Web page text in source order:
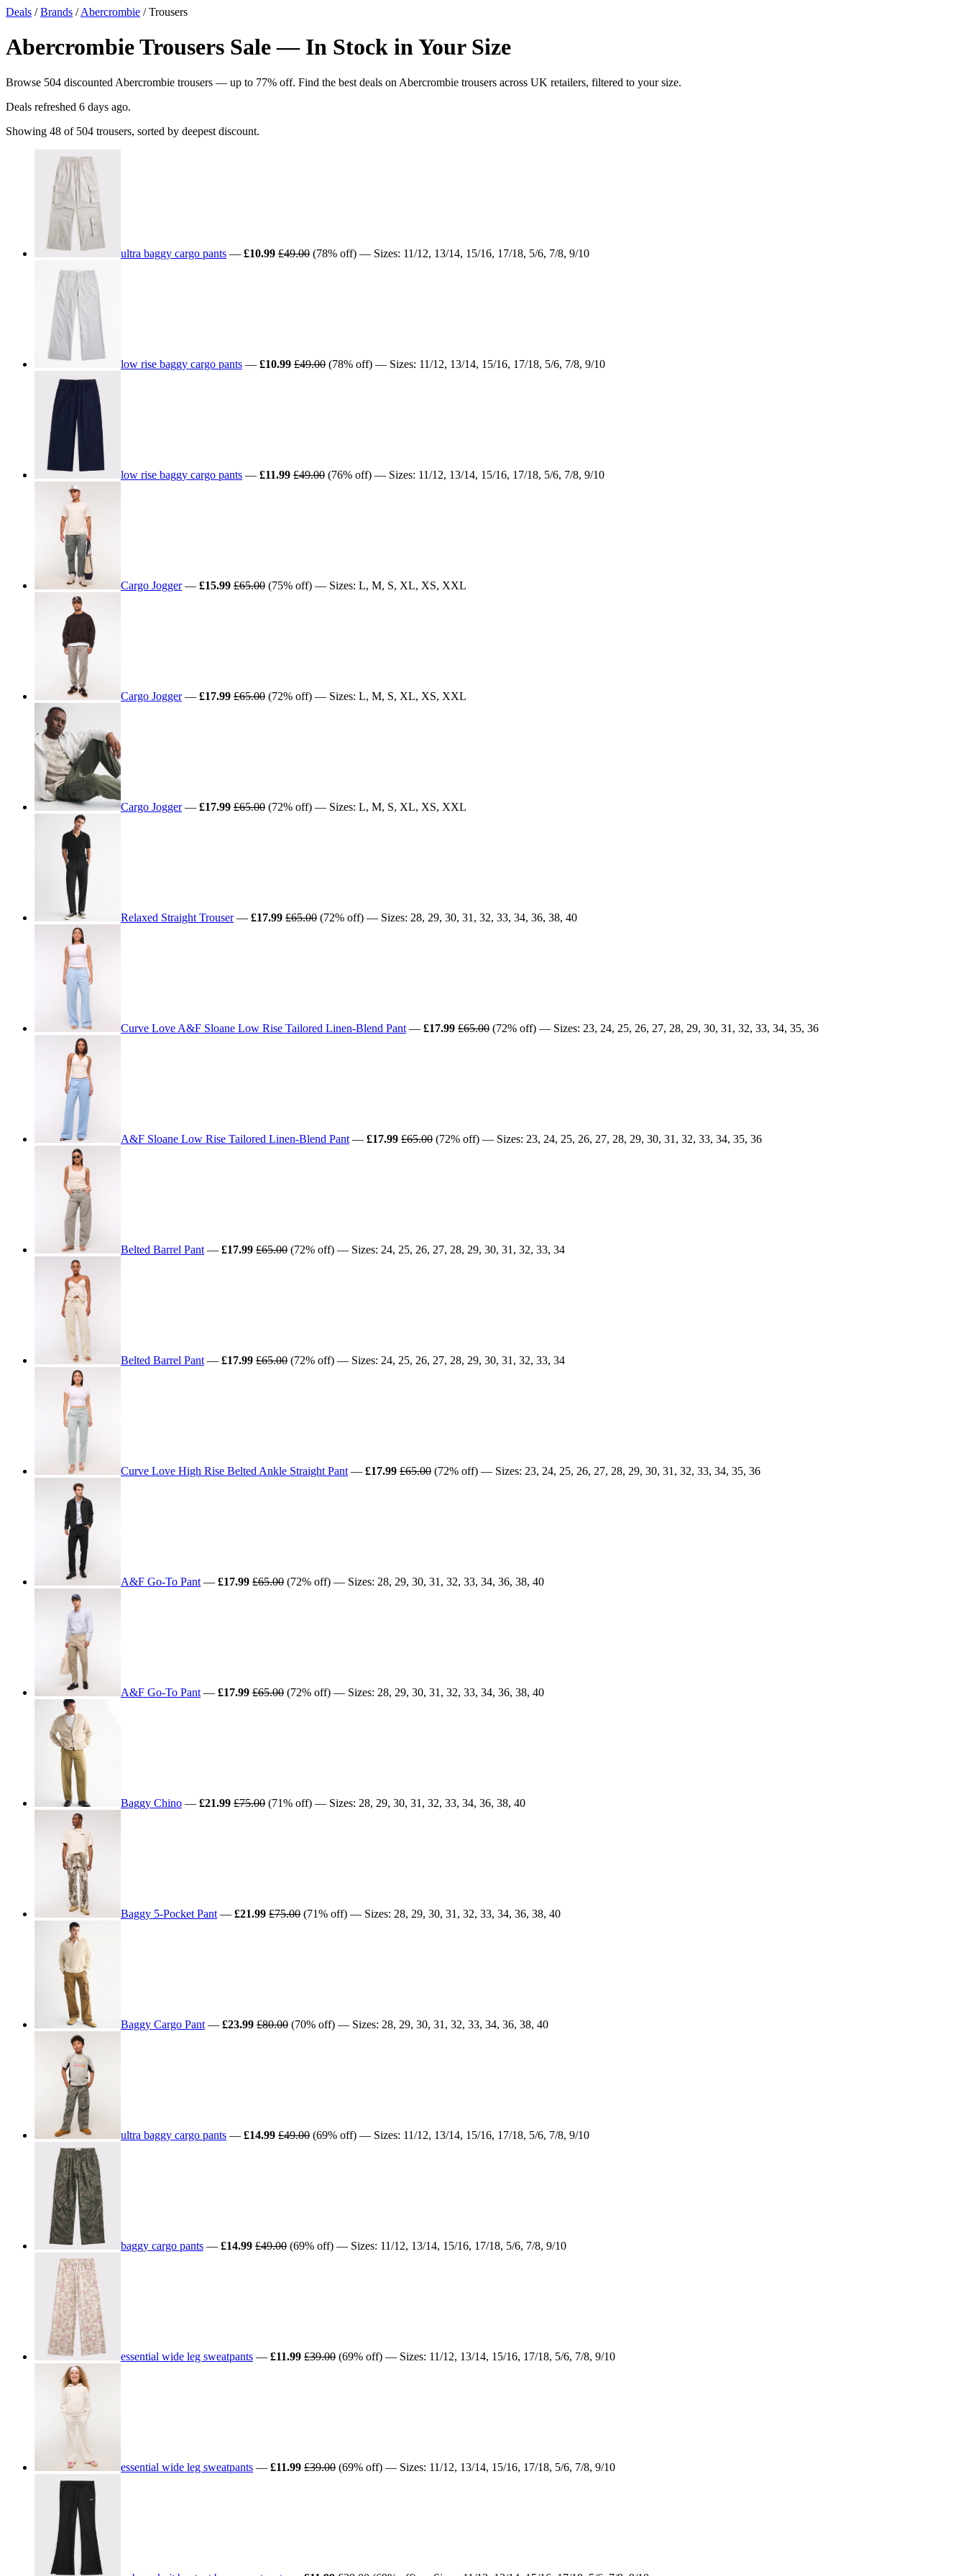
Deals /Brands /Abercrombie / Trousers
Abercrombie Trousers Sale — In Stock in Your Size
Browse 504 discounted Abercrombie trousers — up to 77% off. Find the best deals on Abercrombie trousers across UK retailers, filtered to your size.
Deals refreshed 6 days ago.
Showing 48 of 504 trousers, sorted by deepest discount.
ultra baggy cargo pants — £10.99 £49.00 (78% off) — Sizes: 11/12, 13/14, 15/16, 17/18, 5/6, 7/8, 9/10
low rise baggy cargo pants — £10.99 £49.00 (78% off) — Sizes: 11/12, 13/14, 15/16, 17/18, 5/6, 7/8, 9/10
low rise baggy cargo pants — £11.99 £49.00 (76% off) — Sizes: 11/12, 13/14, 15/16, 17/18, 5/6, 7/8, 9/10
Cargo Jogger— £15.99 £65.00 (75% off) — Sizes: L, M, S, XL, XS, XXL
Cargo Jogger— £17.99 £65.00 (72% off) — Sizes: L, M, S, XL, XS, XXL
Cargo Jogger— £17.99 £65.00 (72% off) — Sizes: L, M, S, XL, XS, XXL
Relaxed Straight Trouser— £17.99 £65.00 (72% off) — Sizes: 28, 29, 30, 31, 32, 33, 34, 36, 38, 40
Curve Love A&F Sloane Low Rise Tailored Linen-Blend Pant — £17.99 £65.00 (72% off) — Sizes: 23, 24, 25, 26, 27, 28, 29, 30, 31, 32, 33, 34, 35, 36
A&F Sloane Low Rise Tailored Linen-Blend Pant — £17.99 £65.00 (72% off) — Sizes: 23, 24, 25, 26, 27, 28, 29, 30, 31, 32, 33, 34, 35, 36
Belted Barrel Pant — £17.99 £65.00 (72% off) — Sizes: 24, 25, 26, 27, 28, 29, 30, 31, 32, 33, 34
Belted Barrel Pant — £17.99 £65.00 (72% off) — Sizes: 24, 25, 26, 27, 28, 29, 30, 31, 32, 33, 34
Curve Love High Rise Belted Ankle Straight Pant — £17.99 £65.00 (72% off) — Sizes: 23, 24, 25, 26, 27, 28, 29, 30, 31, 32, 33, 34, 35, 36
A&F Go-To Pant — £17.99 £65.00 (72% off) — Sizes: 28, 29, 30, 31, 32, 33, 34, 36, 38, 40
A&F Go-To Pant — £17.99 £65.00 (72% off) — Sizes: 28, 29, 30, 31, 32, 33, 34, 36, 38, 40
Baggy Chino — £21.99 £75.00 (71% off) — Sizes: 28, 29, 30, 31, 32, 33, 34, 36, 38, 40
Baggy 5-Pocket Pant — £21.99 £75.00 (71% off) — Sizes: 28, 29, 30, 31, 32, 33, 34, 36, 38, 40
Baggy Cargo Pant — £23.99 £80.00 (70% off) — Sizes: 28, 29, 30, 31, 32, 33, 34, 36, 38, 40
ultra baggy cargo pants — £14.99 £49.00 (69% off) — Sizes: 11/12, 13/14, 15/16, 17/18, 5/6, 7/8, 9/10
baggy cargo pants — £14.99 £49.00 (69% off) — Sizes: 11/12, 13/14, 15/16, 17/18, 5/6, 7/8, 9/10
essential wide leg sweatpants — £11.99 £39.00 (69% off) — Sizes: 11/12, 13/14, 15/16, 17/18, 5/6, 7/8, 9/10
essential wide leg sweatpants — £11.99 £39.00 (69% off) — Sizes: 11/12, 13/14, 15/16, 17/18, 5/6, 7/8, 9/10